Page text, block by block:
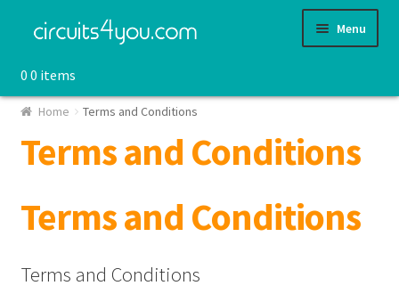
Skip
Skip
Menu
Shop
0 0 items
Home Terms and Conditions
Terms and Conditions
Terms and Conditions
Terms and Conditions